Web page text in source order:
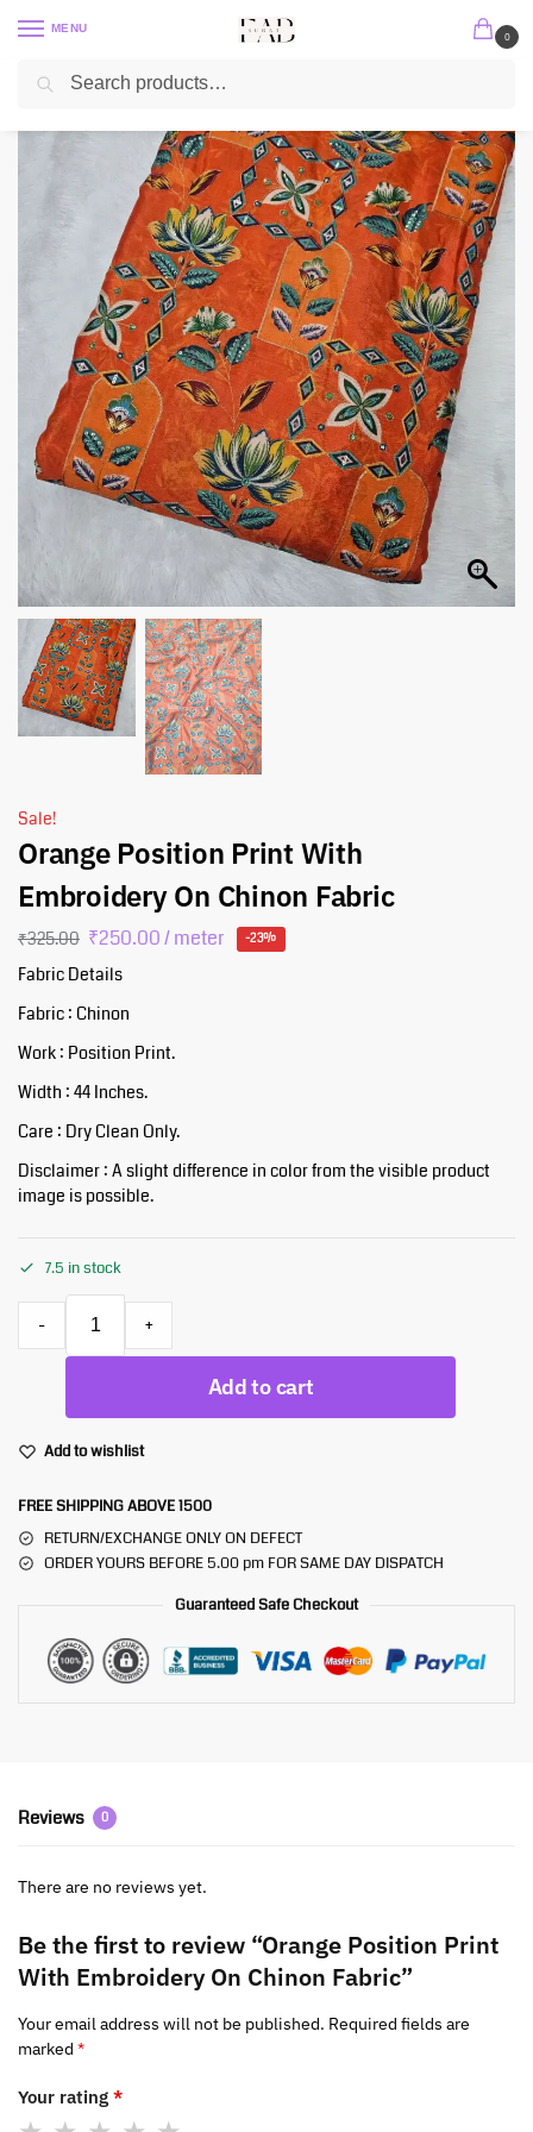
MENU
0
Home Position Print / Chinon Position Print
Sale!
Orange Position Print With
Embroidery On Chinon Fabric
₹325.00 ₹250.00/ meter -23%
Fabric Details
Fabric : Chinon
Work : Position Print.
Width : 44 Inches.
Care : Dry Clean Only.
Disclaimer : A slight difference in color from the visible product
image is possible.
7.5 in stock
- +
Add to cart
Add to wishlist
FREE SHIPPING ABOVE 1500
RETURN/EXCHANGE ONLY ON DEFECT
ORDER YOURS BEFORE 5.00 pm FOR SAME DAY DISPATCH
Guaranteed Safe Checkout
Reviews 0
There are no reviews yet.
Be the first to review “Orange Position Print
With Embroidery On Chinon Fabric”
Your email address will not be published. Required fields are
marked *
Your rating *